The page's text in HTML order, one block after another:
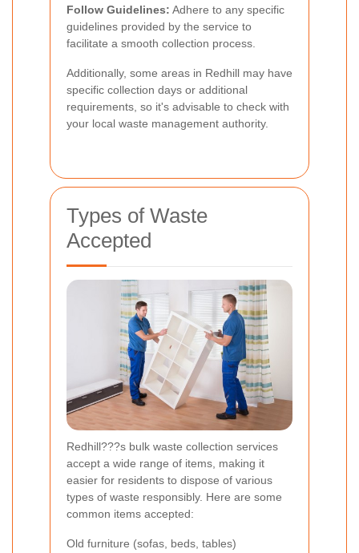
Follow Guidelines: Adhere to any specific
guidelines provided by the service to
facilitate a smooth collection process.
Additionally, some areas in Redhill may have
specific collection days or additional
requirements, so it's advisable to check with
your local waste management authority.
Types of Waste
Accepted
Redhill???s bulk waste collection services
accept a wide range of items, making it
easier for residents to dispose of various
types of waste responsibly. Here are some
common items accepted:
Old furniture (sofas, beds, tables)